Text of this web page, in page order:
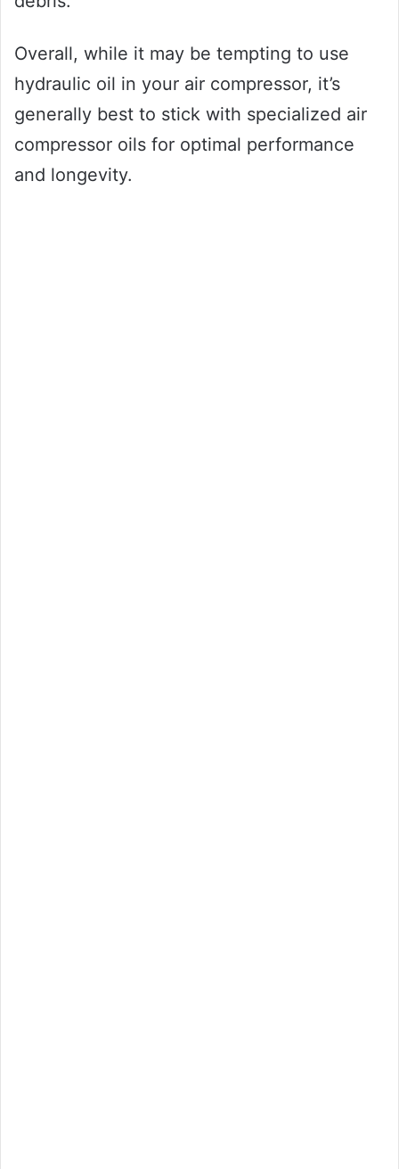
Overall, while it may be tempting to use
hydraulic oil in your air compressor, it’s
generally best to stick with specialized air
compressor oils for optimal performance
and longevity.